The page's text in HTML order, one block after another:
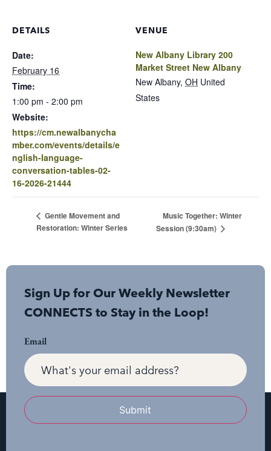
DETAILS
Date:
February 16
Time:
1:00 pm - 2:00 pm
Website:
https://cm.newalbanycha
mber.com/events/details/e
nglish-language-
conversation-tables-02-
16-2026-21444
VENUE
New Albany Library 200
Market Street New Albany
New Albany, OH United
States
Gentle Movement and
Restoration: Winter Series
Music Together: Winter
Session (9:30am)
Sign Up for Our Weekly Newsletter
CONNECTS to Stay in the Loop!
Email
Submit